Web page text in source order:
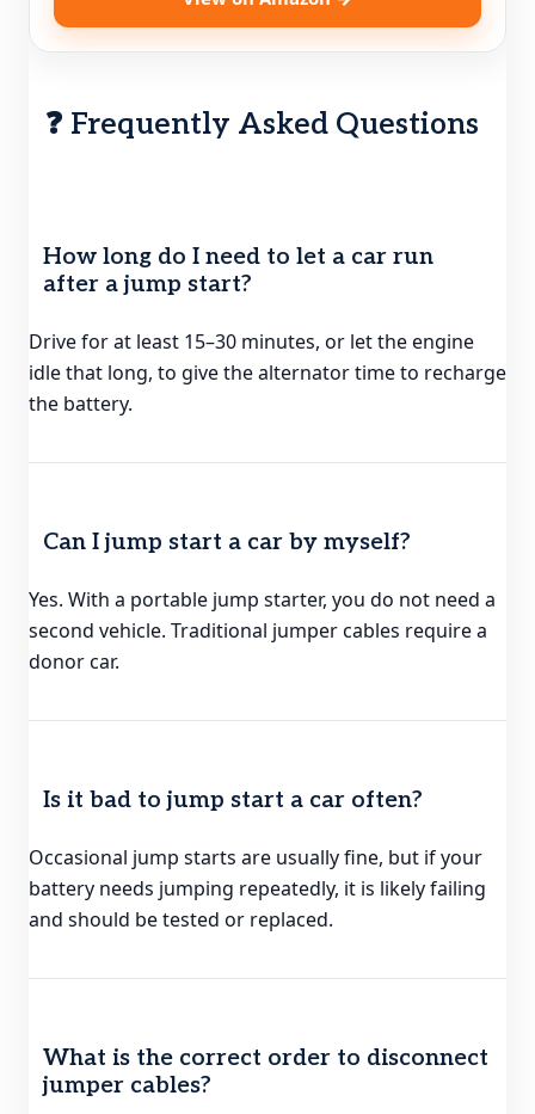
❓ Frequently Asked Questions
How long do I need to let a car run
after a jump start?
Drive for at least 15–30 minutes, or let the engine
idle that long, to give the alternator time to recharge
the battery.
Can I jump start a car by myself?
Yes. With a portable jump starter, you do not need a
second vehicle. Traditional jumper cables require a
donor car.
Is it bad to jump start a car often?
Occasional jump starts are usually fine, but if your
battery needs jumping repeatedly, it is likely failing
and should be tested or replaced.
What is the correct order to disconnect
jumper cables?